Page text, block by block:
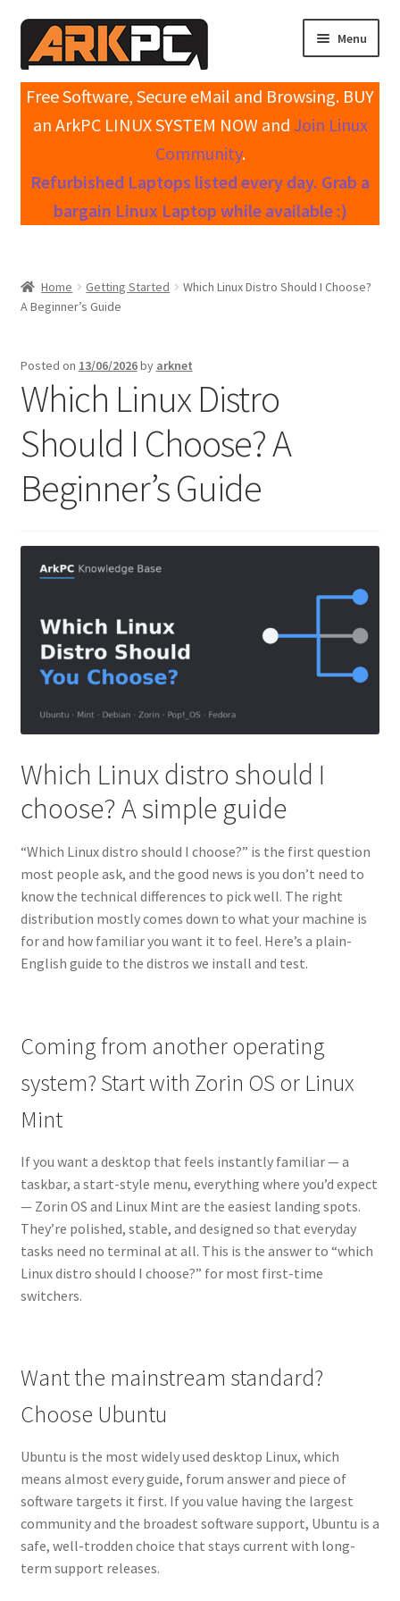
Skip
to
navigation
Skip
to
content
Menu
Home
Expand
menu
Expand
menu
My account
Expand
menu
Expand
Contact / Support
Free Software, Secure eMail and Browsing. BUY
an ArkPC LINUX SYSTEM NOW and Join Linux
Community.
Refurbished Laptops listed every day. Grab a
bargain Linux Laptop while available :)
Home Getting Started
Which Linux Distro Should I Choose?
A Beginner’s Guide
Posted on 13/06/2026by arknet
Which Linux Distro
Should I Choose? A
Beginner’s Guide
Which Linux distro should I
choose? A simple guide
“Which Linux distro should I choose?” is the first question
most people ask, and the good news is you don’t need to
know the technical differences to pick well. The right
distribution mostly comes down to what your machine is
for and how familiar you want it to feel. Here’s a plain-
English guide to the distros we install and test.
Coming from another operating
system? Start with Zorin OS or Linux
Mint
If you want a desktop that feels instantly familiar — a
taskbar, a start-style menu, everything where you’d expect
— Zorin OS and Linux Mint are the easiest landing spots.
They’re polished, stable, and designed so that everyday
tasks need no terminal at all. This is the answer to “which
Linux distro should I choose?” for most first-time
switchers.
Want the mainstream standard?
Choose Ubuntu
Ubuntu is the most widely used desktop Linux, which
means almost every guide, forum answer and piece of
software targets it first. If you value having the largest
community and the broadest software support, Ubuntu is a
safe, well-trodden choice that stays current with long-
term support releases.